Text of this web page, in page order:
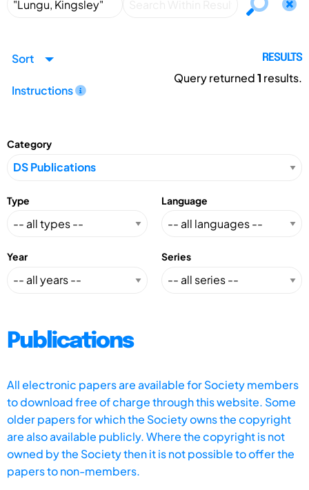
Sort
Instructions
RESULTS
Query returned1 results.
Category
Type Language
Year Series
Publications
All electronic papers are available for Society members
to download free of charge through this website. Some
older papers for which the Society owns the copyright
are also available publicly. Where the copyright is not
owned by the Society then it is not possible to offer the
papers to non-members.